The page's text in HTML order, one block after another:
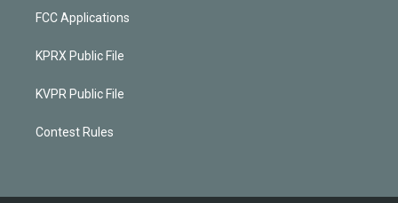
FCC Applications
KPRX Public File
KVPR Public File
Contest Rules